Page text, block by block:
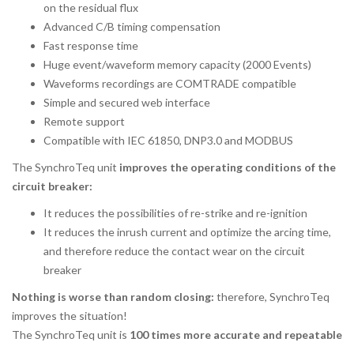
on the residual flux
Advanced C/B timing compensation
Fast response time
Huge event/waveform memory capacity (2000 Events)
Waveforms recordings are COMTRADE compatible
Simple and secured web interface
Remote support
Compatible with IEC 61850, DNP3.0 and MODBUS
The SynchroTeq unit improves the operating conditions of the
circuit breaker:
It reduces the possibilities of re-strike and re-ignition
It reduces the inrush current and optimize the arcing time,
and therefore reduce the contact wear on the circuit
breaker
Nothing is worse than random closing: therefore, SynchroTeq
improves the situation!
The SynchroTeq unit is 100 times more accurate and repeatable